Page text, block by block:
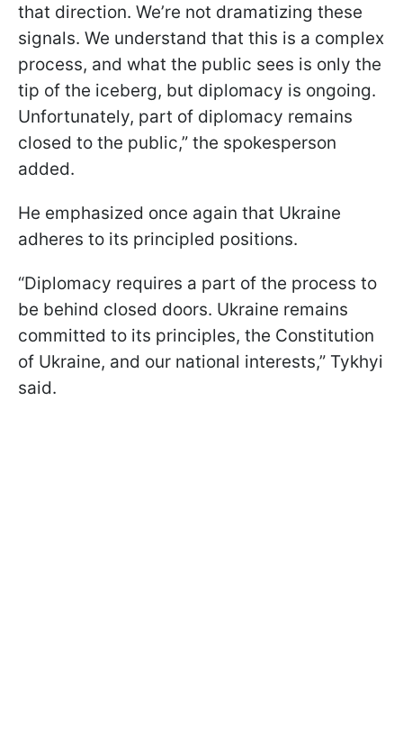
that direction. We’re not dramatizing these
signals. We understand that this is a complex
process, and what the public sees is only the
tip of the iceberg, but diplomacy is ongoing.
Unfortunately, part of diplomacy remains
closed to the public,” the spokesperson
added.
He emphasized once again that Ukraine
adheres to its principled positions.
“Diplomacy requires a part of the process to
be behind closed doors. Ukraine remains
committed to its principles, the Constitution
of Ukraine, and our national interests,” Tykhyi
said.